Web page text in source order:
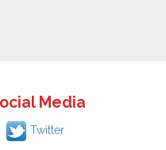
Media
Twitter